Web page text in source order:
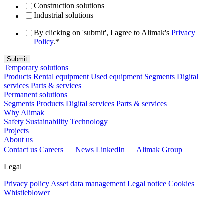
Construction solutions
Industrial solutions
By clicking on 'submit', I agree to Alimak's Privacy
Policy.*
Temporary solutions
Products Rental equipment Used equipment Segments Digital
services Parts & services
Permanent solutions
Segments Products Digital services Parts & services
Why Alimak
Safety Sustainability Technology
Projects
About us
Contact us Careers News LinkedIn
Alimak Group
Legal
Privacy policy Asset data management Legal notice Cookies
Whistleblower